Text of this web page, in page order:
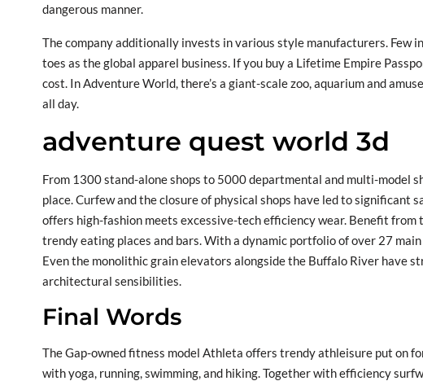
dangerous manner.
The company additionally invests in various style manufacturers. Few
toes as the global apparel business. If you buy a Lifetime Empire
cost. In Adventure World, there’s a giant-scale zoo, aquarium and
all day.
adventure quest world 3d
From 1300 stand-alone shops to 5000 departmental and multi-model
place. Curfew and the closure of physical shops have led to significant
offers high-fashion meets excessive-tech efficiency wear. Benefit
trendy eating places and bars. With a dynamic portfolio of over 27
Even the monolithic grain elevators alongside the Buffalo River have
architectural sensibilities.
Final Words
The Gap-owned fitness model Athleta offers trendy athleisure put on
with yoga, running, swimming, and hiking. Together with efficiency